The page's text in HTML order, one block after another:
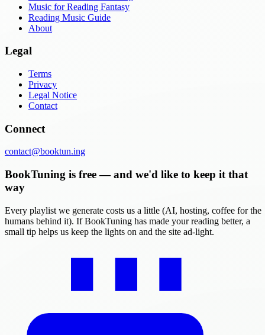
Music for Reading Fantasy
Reading Music Guide
About
Legal
Terms
Privacy
Legal Notice
Contact
Connect
contact@booktun.ing
BookTuning is free — and we'd like to keep it that
way
Every playlist we generate costs us a little (AI, hosting, coffee for the
humans behind it). If BookTuning has made your reading better, a
small tip helps us keep the lights on and the site ad-light.